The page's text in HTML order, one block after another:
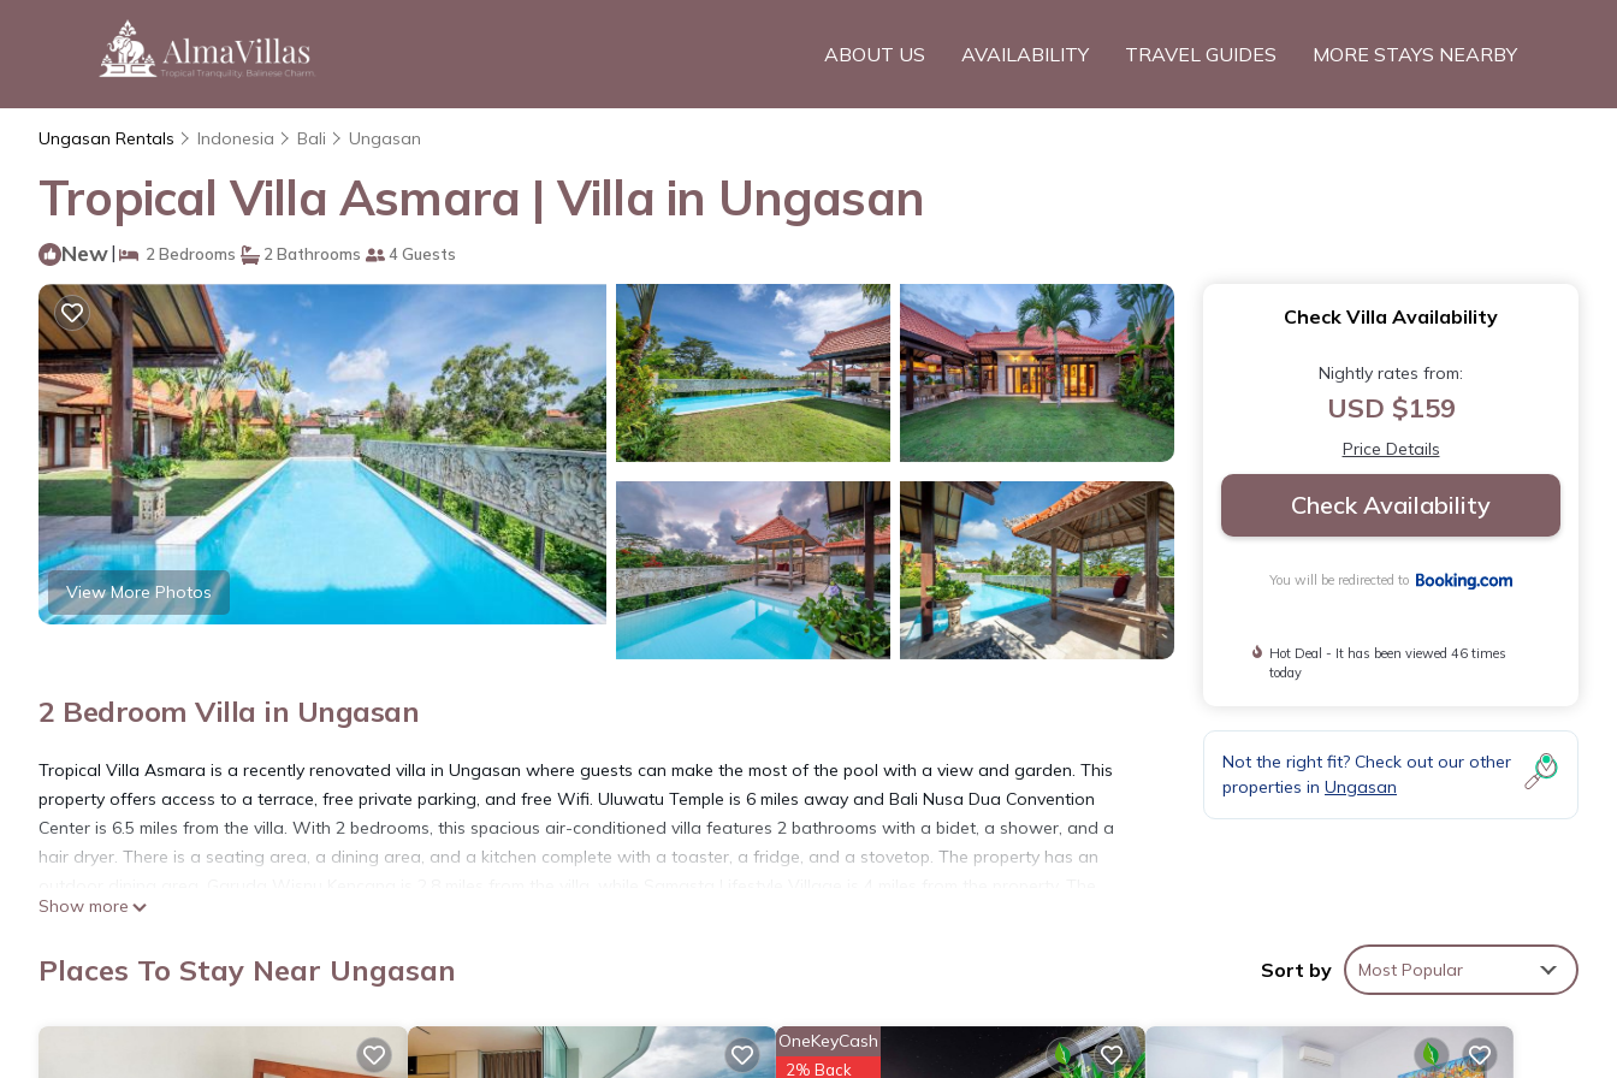
ABOUT US AVAILABILITY TRAVEL GUIDES MORE STAYS NEARBY
Ungasan Rentals Indonesia Bali Ungasan
Tropical Villa Asmara | Villa in Ungasan
New| 2 Bedrooms 2 Bathrooms 4 Guests
View More Photos
2 Bedroom Villa in Ungasan
Tropical Villa Asmara is a recently renovated villa in Ungasan where guests can make the most of the pool with a view and garden. This
property offers access to a terrace, free private parking, and free Wifi. Uluwatu Temple is 6 miles away and Bali Nusa Dua Convention
Center is 6.5 miles from the villa. With 2 bedrooms, this spacious air-conditioned villa features 2 bathrooms with a bidet, a shower, and a
hair dryer. There is a seating area, a dining area, and a kitchen complete with a toaster, a fridge, and a stovetop. The property has an
nearest airport is Ngurah Rai International Airport, 6.8 miles from Tropical Villa Asmara.
Tropical Villa Asmara is located in Ungasan.
include: Internet, Laundry, Air Conditioner, and several others. This is a good star rated property . Coming to Ungasan and needing a
place to stay? Be it for work or for leisure, consider staying at this Villa for your next visit, you will surely love it.
Show more
Check Villa Availability
Nightly rates from:
USD $159
Price Details
Check Availability
You will be redirected to
Hot Deal - It has been viewed 46 times
today
Not the right fit? Check out our other
properties in Ungasan
Places To Stay Near Ungasan Sort by Most Popular
OneKeyCash
2% Back